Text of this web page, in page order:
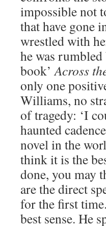
impossible not
that have gone
wrestled with
he was
book’Across
only one
Williams, no
of tragedy: ‘I
haunted
novel in the
think it is the
done, you may
are the direct
for the first
best sense. He